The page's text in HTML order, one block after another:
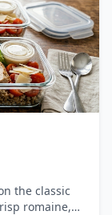
the classic
romaine,